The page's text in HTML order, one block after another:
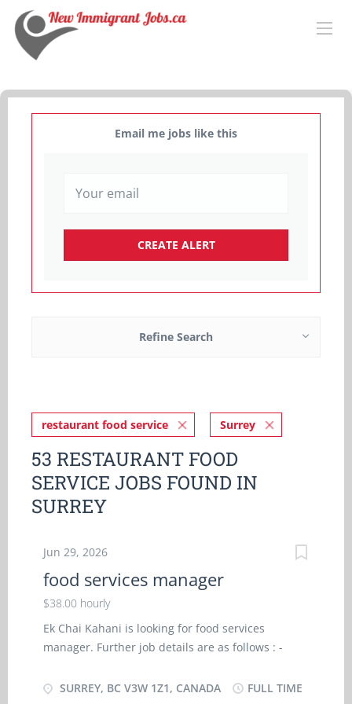
Email me jobs like this
Refine Search
restaurant food service Surrey
53 RESTAURANT FOOD
SERVICE JOBS FOUND IN
SURREY
Jun 29, 2026
food services manager
$38.00 hourly
Ek Chai Kahani is looking for food services
manager. Further job details are as follows : -
services manager Salary: $ 38.00 hourly Vacancy
SURREY, BC V3W 1Z1, CANADA FULL TIME